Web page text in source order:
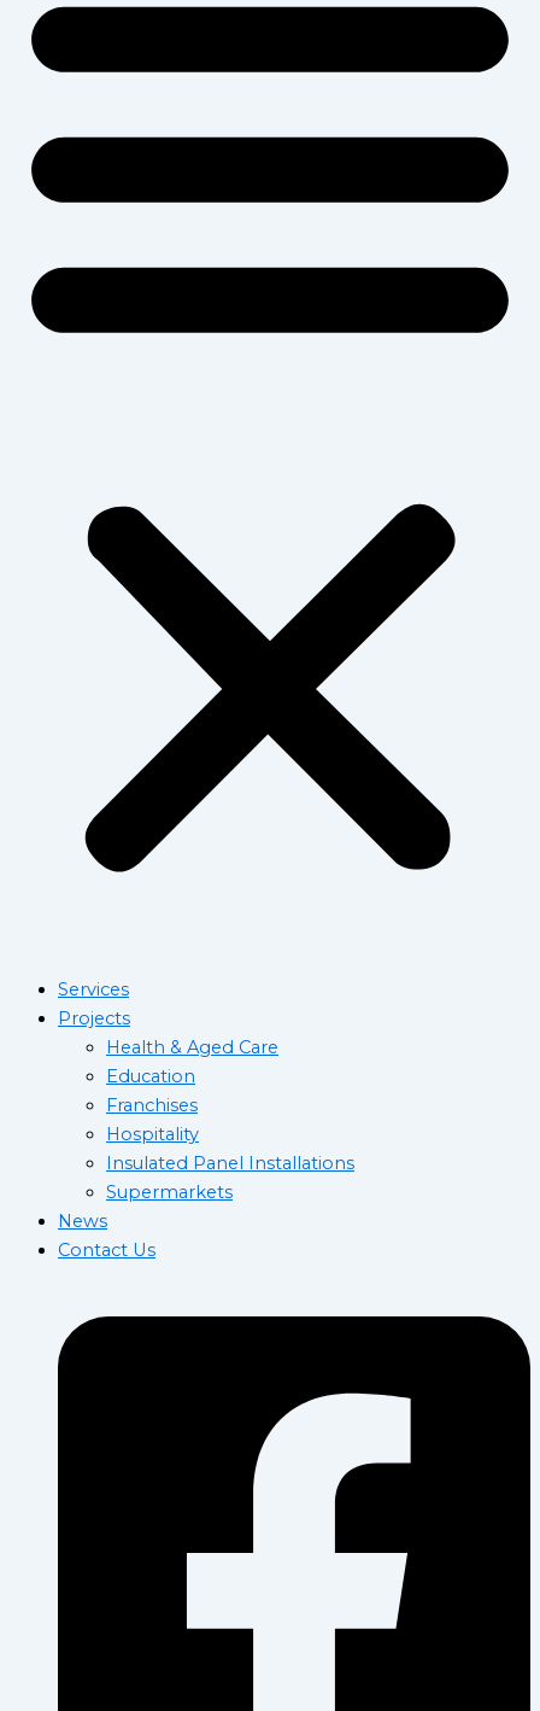
Services
Projects
Health & Aged Care
Education
Franchises
Hospitality
Insulated Panel Installations
Supermarkets
News
Contact Us